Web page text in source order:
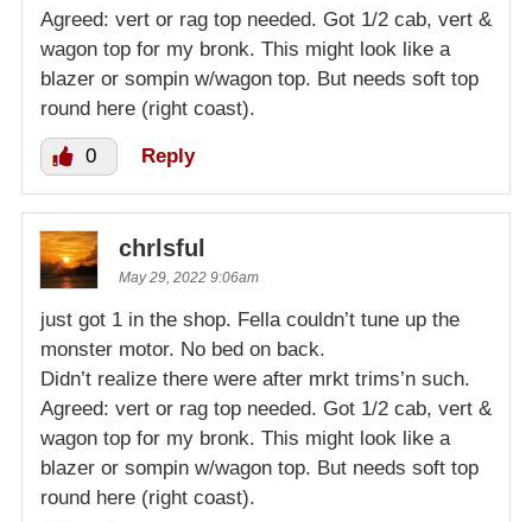
Agreed: vert or rag top needed. Got 1/2 cab, vert &
wagon top for my bronk. This might look like a
blazer or sompin w/wagon top. But needs soft top
round here (right coast).
0 Reply
chrlsful
May 29, 2022 9:06am
just got 1 in the shop. Fella couldn’t tune up the
monster motor. No bed on back.
Didn’t realize there were after mrkt trims’n such.
Agreed: vert or rag top needed. Got 1/2 cab, vert &
wagon top for my bronk. This might look like a
blazer or sompin w/wagon top. But needs soft top
round here (right coast).